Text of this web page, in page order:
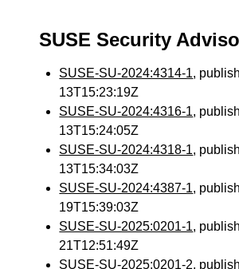
SUSE Security
SUSE-SU-2024:4314-1,
13T15:23:19Z
SUSE-SU-2024:4316-1,
13T15:24:05Z
SUSE-SU-2024:4318-1,
13T15:34:03Z
SUSE-SU-2024:4387-1,
19T15:39:03Z
SUSE-SU-2025:0201-1,
21T12:51:49Z
SUSE-SU-2025:0201-2,